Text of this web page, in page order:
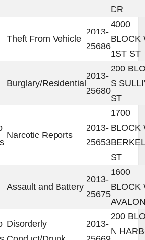
DR
Theft From Vehicle
2013-
25686
4000
BLOCK
1ST ST
Burglary/Residential
2013-
25680
200
S
ST
Narcotic Reports
2013-
25653
1700
BLOCK
ST
Assault and Battery
2013-
25675
1600
BLOCK
Disorderly
2013-
200
N